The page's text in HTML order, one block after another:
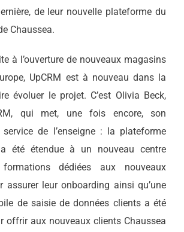
de leur nouvelle plateforme du
Chaussea.
à l’ouverture de nouveaux magasins
UpCRM est à nouveau dans la
évoluer le projet. C’est Olivia Beck,
qui met, une fois encore, son
de l’enseigne : la plateforme
été étendue à un nouveau centre
formations dédiées aux nouveaux
assurer leur onboarding ainsi qu’une
de saisie de données clients a été
offrir aux nouveaux clients Chaussea